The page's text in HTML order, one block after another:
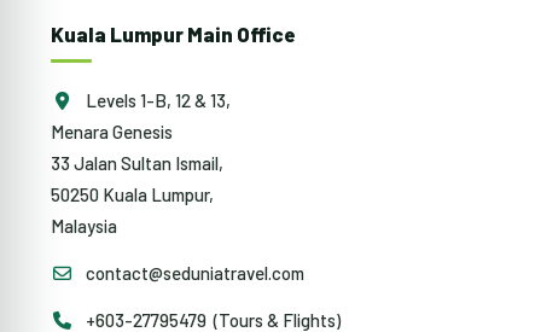
Kuala Lumpur Main Office
Levels 1-B, 12 & 13,
Menara Genesis
33 Jalan Sultan Ismail,
50250 Kuala Lumpur,
Malaysia
contact@seduniatravel.com
+603-27795479 (Tours & Flights)